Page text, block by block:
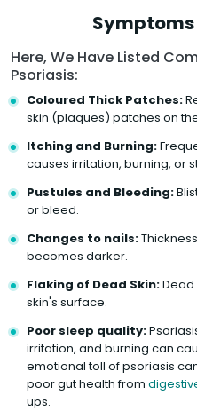
Symptoms
Here, We Have Listed
Psoriasis:
Coloured Thick Patches:
skin (plaques) patches on
Itching and Burning:
causes irritation, burning, or
Pustules and Bleeding:
or bleed.
Changes to nails:
becomes darker.
Flaking of Dead Skin:Dead
skin's surface.
Poor sleep quality:
irritation, and burning can
emotional toll of psoriasis
poor gut health from
ups.